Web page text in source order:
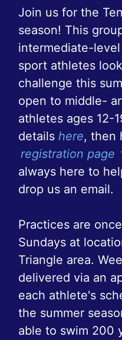
Join us for the
season! This
intermediate-
sport athletes
challenge this
open to middle-
athletes ages 12-
details here, then
registration page
always here to
drop us an email.
Practices are
Sundays at
Triangle area.
delivered via an
each athlete's
the summer
able to swim 200